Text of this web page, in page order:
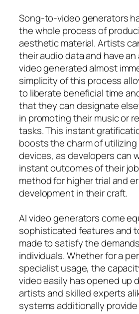
Song-to-video generators
the whole process of
aesthetic material. Artists
their audio data and have
video generated almost
simplicity of this process
to liberate beneficial time
that they can designate
in promoting their music or
tasks. This instant
boosts the charm of utilizing
devices, as developers can
instant outcomes of their
method for higher trial and
development in their craft.
AI video generators come
sophisticated features and
made to satisfy the
individuals. Whether for a
specialist usage, the
video easily has opened up
artists and skilled experts
systems additionally